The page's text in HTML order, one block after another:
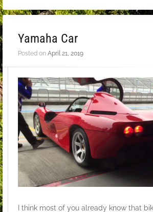
Yamaha Car
Posted on April 21, 2019
I think most of you already know that